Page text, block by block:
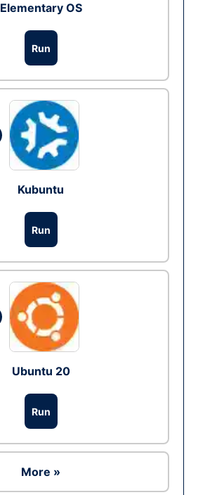
Elementary OS
Run
Kubuntu
Run
Ubuntu 20
Run
More »